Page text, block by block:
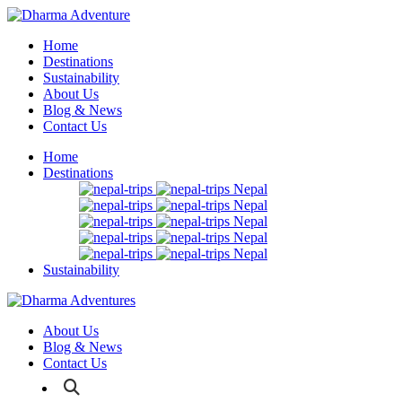
Home
Destinations
Sustainability
About Us
Blog & News
Contact Us
Home
Destinations
Nepal
Nepal
Nepal
Nepal
Nepal
Sustainability
About Us
Blog & News
Contact Us